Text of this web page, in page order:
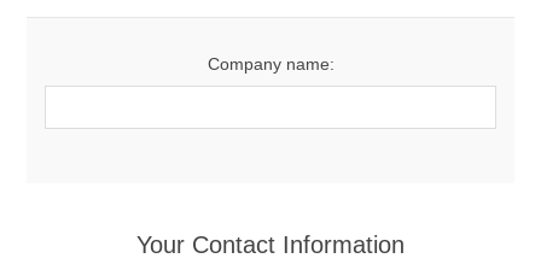
Company name:
Your Contact Information